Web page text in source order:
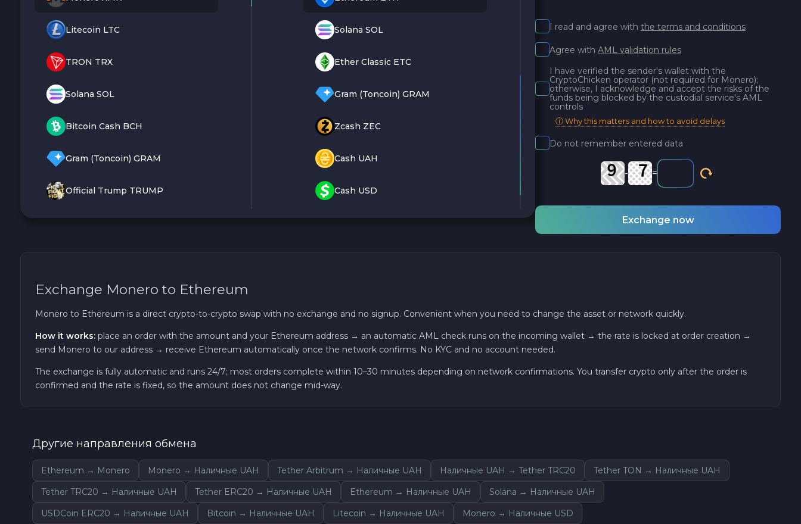
Litecoin LTC
TRON TRX
Solana SOL
Bitcoin Cash BCH
Gram (Toncoin) GRAM
Official Trump TRUMP
Zcash ZEC
Sky SKY
Cardano ADA
Ether Classic ETC
Ripple XRP
Aptos APT
Solana SOL
Ether Classic ETC
Gram (Toncoin) GRAM
Zcash ZEC
Cash UAH
Cash USD
I read and agree with the terms and conditions
Agree with AML validation rules
I have verified the sender's wallet with the
CryptoChicken operator (not required for Monero);
otherwise, I acknowledge and accept the risks of the
funds being blocked by the custodial service's AML
controls
ⓘ Why this matters and how to avoid delays
Do not remember entered data
- =
Exchange now
Exchange Monero to Ethereum
Monero to Ethereum is a direct crypto-to-crypto swap with no exchange and no signup. Convenient when you need to change the asset or network quickly.
How it works: place an order with the amount and your Ethereum address → an automatic AML check runs on the incoming wallet → the rate is locked at order creation →
send Monero to our address → receive Ethereum automatically once the network confirms. No KYC and no account needed.
The exchange is fully automatic and runs 24/7; most orders complete within 10–30 minutes depending on network confirmations. You transfer crypto only after the order is
confirmed and the rate is fixed, so the amount does not change mid-way.
Другие направления обмена
Ethereum → Monero Monero → Наличные UAH Tether Arbitrum → Наличные UAH Наличные UAH → Tether TRC20
Tether TON → Наличные UAH
Tether TRC20 → Наличные UAH
Tether ERC20 → Наличные UAH Ethereum → Наличные UAH
Solana → Наличные UAH
USDCoin ERC20 → Наличные UAH
Bitcoin → Наличные UAH Litecoin → Наличные UAH Monero → Наличные USD